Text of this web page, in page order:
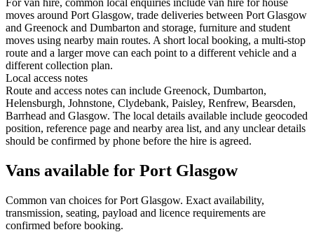
For van hire, common local enquiries include van hire for house
moves around Port Glasgow, trade deliveries between Port Glasgow
and Greenock and Dumbarton and storage, furniture and student
moves using nearby main routes. A short local booking, a multi-stop
route and a larger move can each point to a different vehicle and a
different collection plan.
Local access notes
Route and access notes can include Greenock, Dumbarton,
Helensburgh, Johnstone, Clydebank, Paisley, Renfrew, Bearsden,
Barrhead and Glasgow. The local details available include geocoded
position, reference page and nearby area list, and any unclear details
should be confirmed by phone before the hire is agreed.
Vans available for Port Glasgow
Common van choices forPort Glasgow. Exact availability,
transmission, seating, payload and licence requirements are
confirmed before booking.